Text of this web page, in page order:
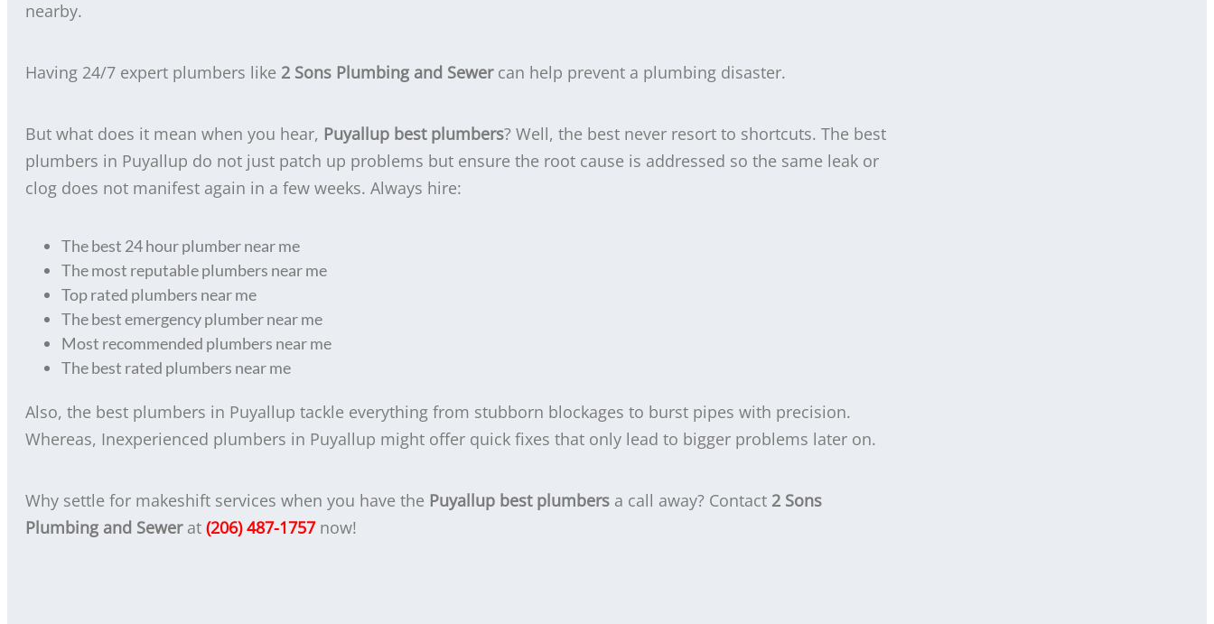
nearby.
Having 24/7 expert plumbers like 2 Sons Plumbing and Sewercan help prevent a plumbing disaster.
But what does it mean when you hear, Puyallup best plumbers? Well, the best never resort to shortcuts. The best
plumbers in Puyallup do not just patch up problems but ensure the root cause is addressed so the same leak or
clog does not manifest again in a few weeks. Always hire:
The best 24 hour plumber near me
The most reputable plumbers near me
Top rated plumbers near me
The best emergency plumber near me
Most recommended plumbers near me
The best rated plumbers near me
Also, the best plumbers in Puyallup tackle everything from stubborn blockages to burst pipes with precision.
Whereas, Inexperienced plumbers in Puyallup might offer quick fixes that only lead to bigger problems later on.
Why settle for makeshift services when you have the Puyallup best plumbers a call away? Contact 2 Sons
Plumbing and Sewerat (206) 487-1757now!